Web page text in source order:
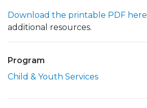
Download the printable PDF here
additional resources.
Program
Child & Youth Services